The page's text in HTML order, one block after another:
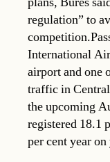
regulation” to
International
airport and one
traffic in
the upcoming
registered 18.1
per cent year on